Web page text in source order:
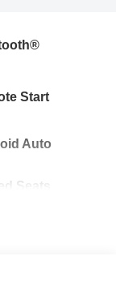
Start
Auto
Seats